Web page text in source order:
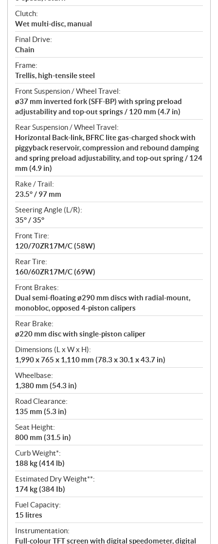
Clutch:
Wet multi-disc, manual
Final Drive:
Chain
Frame:
Trellis, high-tensile steel
Front Suspension / Wheel Travel:
ø37 mm inverted fork (SFF-BP) with spring preload
adjustability and top-out springs / 120 mm (4.7 in)
Rear Suspension / Wheel Travel:
Horizontal Back-link, BFRC lite gas-charged shock with
piggyback reservoir, compression and rebound damping
and spring preload adjustability, and top-out spring / 124
mm (4.9 in)
Rake / Trail:
23.5° / 97 mm
Steering Angle (L/R):
35° / 35°
Front Tire:
120/70ZR17M/C (58W)
Rear Tire:
160/60ZR17M/C (69W)
Front Brakes:
Dual semi-floating ø290 mm discs with radial-mount,
monobloc, opposed 4-piston calipers
Rear Brake:
ø220 mm disc with single-piston caliper
Dimensions (L x W x H):
1,990 x 765 x 1,110 mm (78.3 x 30.1 x 43.7 in)
Wheelbase:
1,380 mm (54.3 in)
Road Clearance:
135 mm (5.3 in)
Seat Height:
800 mm (31.5 in)
Curb Weight*:
188 kg (414 lb)
Estimated Dry Weight**:
174 kg (384 Ib)
Fuel Capacity:
15 litres
Instrumentation:
Full-colour TFT screen with digital speedometer, digital